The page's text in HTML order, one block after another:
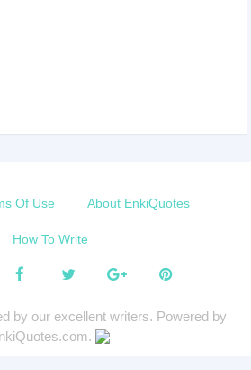
Of Use About EnkiQuotes
How To Write
by our excellent writers. Powered by